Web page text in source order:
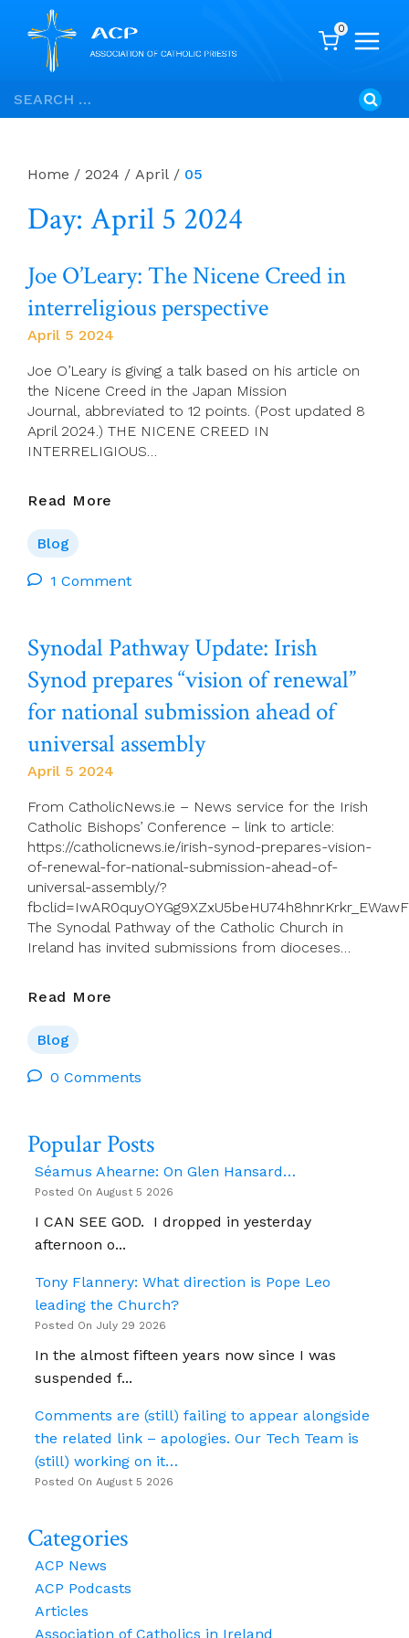
Skip
to
Search
for:
0
Home / 2024 / April / 05
Day: April 5 2024
Joe O’Leary: The Nicene Creed in
interreligious perspective
April 5 2024
Joe O’Leary is giving a talk based on his article on
the Nicene Creed in the Japan Mission
Journal, abbreviated to 12 points. (Post updated 8
April 2024.) THE NICENE CREED IN
INTERRELIGIOUS…
Read More
Creed
Perspective
Blog
1 Comment
Synodal Pathway Update: Irish
Synod prepares “vision of renewal”
for national submission ahead of
universal assembly
April 5 2024
From CatholicNews.ie – News service for the Irish
Catholic Bishops’ Conference – link to article:
https://catholicnews.ie/irish-synod-prepares-vision-
of-renewal-for-national-submission-ahead-of-
universal-assembly/?
The Synodal Pathway of the Catholic Church in
Ireland has invited submissions from dioceses…
Read More
Synod
Of
Renewal”
For
National
Submission
Universal
Assembly
Blog
0 Comments
Popular Posts
Séamus Ahearne: On Glen Hansard…
Posted On August 5 2026
I CAN SEE GOD. I dropped in yesterday
afternoon o...
Tony Flannery: What direction is Pope Leo
leading the Church?
Posted On July 29 2026
In the almost fifteen years now since I was
suspended f...
Comments are (still) failing to appear alongside
the related link – apologies. Our Tech Team is
(still) working on it…
Posted On August 5 2026
Categories
ACP News
ACP Podcasts
Articles
Association of Catholics in Ireland